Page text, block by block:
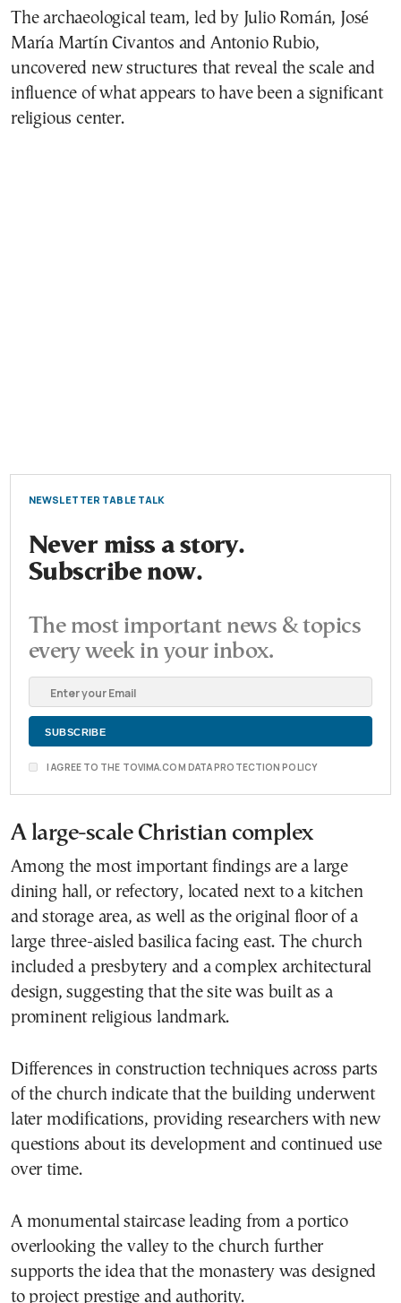
The archaeological team, led by Julio Román, José
María Martín Civantos and Antonio Rubio,
uncovered new structures that reveal the scale and
influence of what appears to have been a significant
religious center.
NEWSLETTER TABLE TALK
Never miss a story.
Subscribe now.
The most important news & topics
every week in your inbox.
I AGREE TO THE TOVIMA.COM DATA PROTECTION POLICY
A large-scale Christian complex
Among the most important findings are a large
dining hall, or refectory, located next to a kitchen
and storage area, as well as the original floor of a
large three-aisled basilica facing east. The church
included a presbytery and a complex architectural
design, suggesting that the site was built as a
prominent religious landmark.
Differences in construction techniques across parts
of the church indicate that the building underwent
later modifications, providing researchers with new
questions about its development and continued use
over time.
A monumental staircase leading from a portico
overlooking the valley to the church further
supports the idea that the monastery was designed
to project prestige and authority.